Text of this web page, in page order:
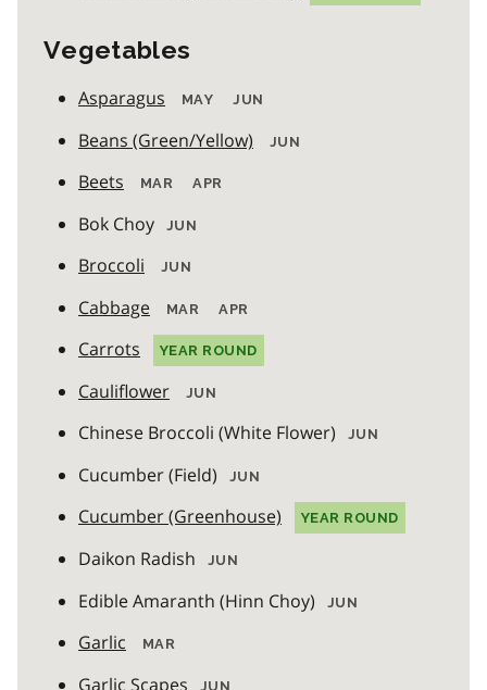
Vegetables
Asparagus MAY JUN
Beans (Green/Yellow) JUN
Beets MAR APR
Bok Choy JUN
Broccoli JUN
Cabbage MAR APR
Carrots YEAR ROUND
Cauliflower JUN
Chinese Broccoli (White Flower) JUN
Cucumber (Field) JUN
Cucumber (Greenhouse) YEAR ROUND
Daikon Radish JUN
Edible Amaranth (Hinn Choy) JUN
Garlic MAR
Garlic Scapes JUN